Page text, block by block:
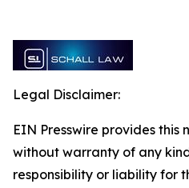
Legal Disclaimer:
EIN Presswire provides this
without warranty of any
responsibility or liability for